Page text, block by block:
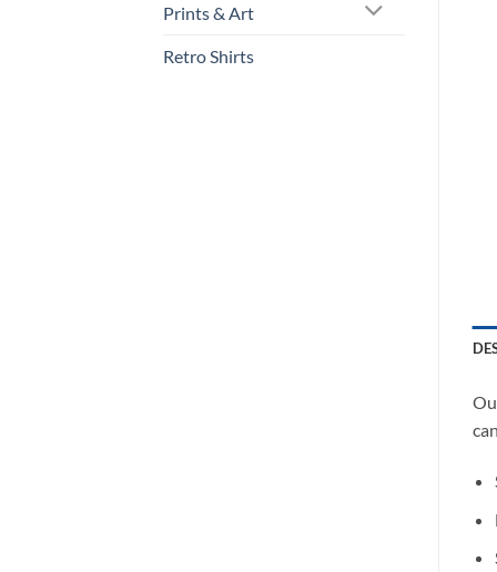
Prints & Art
Retro Shirts